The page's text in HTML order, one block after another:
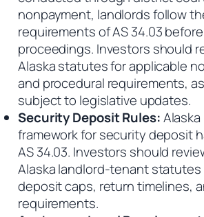
nonpayment, landlords follow
requirements of AS 34.03
proceedings. Investors should
Alaska statutes for applicable
and procedural requirements,
subject to legislative updates.
Security Deposit Rules:
framework for security deposit
AS 34.03. Investors should
Alaska landlord-tenant statutes
deposit caps, return timelines,
requirements.